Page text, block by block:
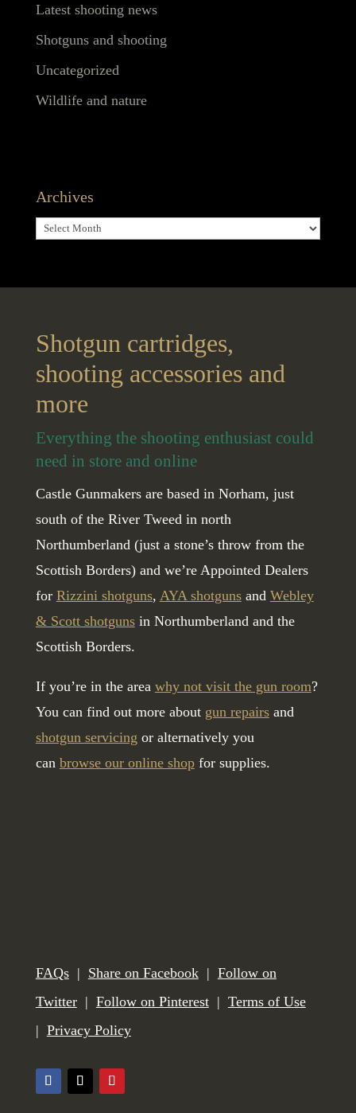
Latest shooting news
Shotguns and shooting
Uncategorized
Wildlife and nature
Archives
Archives
Shotgun cartridges,
shooting accessories and
more
Everything the shooting enthusiast could
need in store and online
Castle Gunmakers are based in Norham, just
south of the River Tweed in north
Northumberland (just a stone’s throw from the
Scottish Borders) and we’re Appointed Dealers
for Rizzini shotguns, AYA shotgunsand Webley
& Scott shotgunsin Northumberland and the
Scottish Borders.
If you’re in the area why not visit the gun room?
You can find out more about gun repairsand
shotgun servicing or alternatively you
can browse our online shopfor supplies.
FAQs| Share on Facebook| Follow on
Twitter| Follow on Pinterest| Terms of Use
| Privacy Policy